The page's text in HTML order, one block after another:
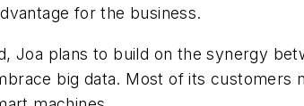
for the business.
Joa plans to build on the synergy
big data. Most of its customers